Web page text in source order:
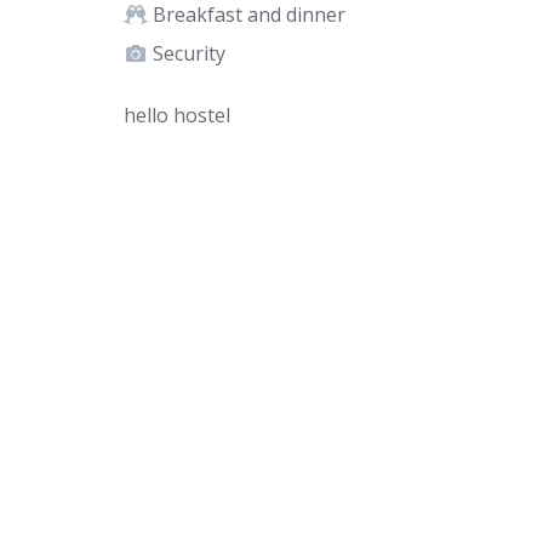
Breakfast and dinner
Security
hello hostel